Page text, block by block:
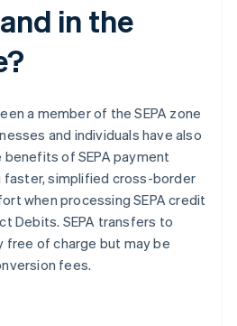
in the
a member of the SEPA zone
and individuals have also
of SEPA payment
faster, simplified cross-border
when processing SEPA credit
Debits. SEPA transfers to
free of charge but may be
fees.